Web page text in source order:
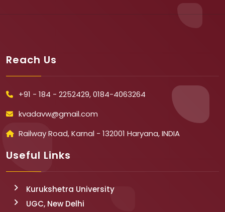
Reach Us
+91 - 184 - 2252429, 0184-4063264
kvadavw@gmail.com
Railway Road, Karnal - 132001 Haryana, INDIA
Useful Links
Kurukshetra University
UGC, New Delhi